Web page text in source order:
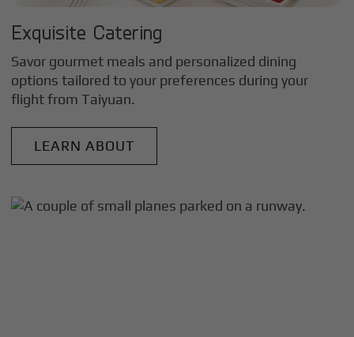
Exquisite Catering
Savor gourmet meals and personalized dining
options tailored to your preferences during your
flight fromTaiyuan.
LEARN ABOUT